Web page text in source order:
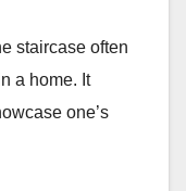
staircase often
a home. It
one’s